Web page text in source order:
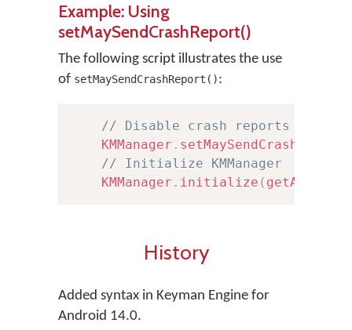
Example: Using
setMaySendCrashReport()
The following script illustrates the use
of setMaySendCrashReport():
// Disable crash reports from
KMManager . setMaySendCrashReport
// Initialize KMManager
KMManager . initialize (
History
Added syntax in Keyman Engine for
Android 14.0.